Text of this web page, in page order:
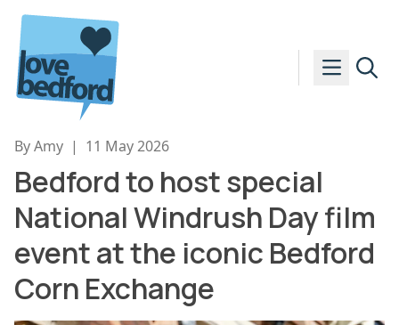
Skip to content
By Amy | 11 May 2026
Bedford to host special
National Windrush Day film
event at the iconic Bedford
Corn Exchange